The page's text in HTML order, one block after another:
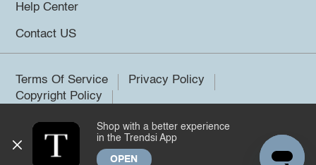
Help Center
Contact US
Terms Of Service
Privacy Policy
Copyright Policy
©2026 Trendsi. All rights reserved.
Shop with a better experience
in the Trendsi App
OPEN